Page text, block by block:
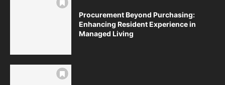
Procurement Beyond Purchasing:
Enhancing Resident Experience in
Managed Living